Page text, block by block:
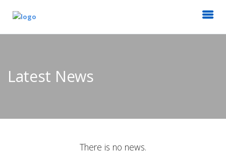
Latest News
There is no news.